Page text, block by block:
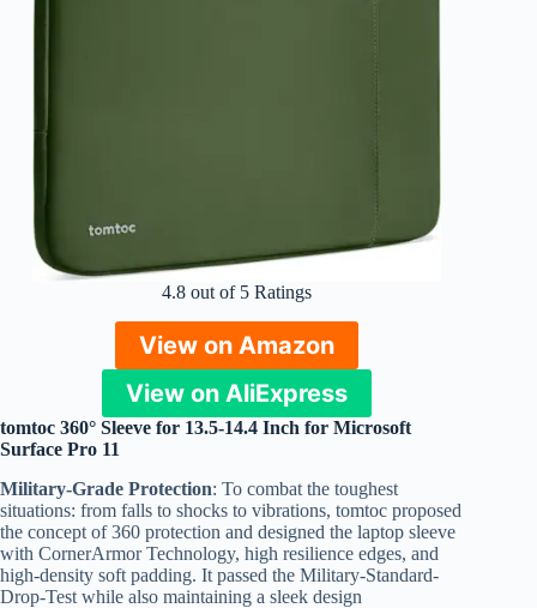
4.8 out of 5 Ratings
View on Amazon
View on AliExpress
tomtoc 360° Sleeve for 13.5-14.4 Inch for Microsoft
Surface Pro 11
Military-Grade Protection: To combat the toughest
situations: from falls to shocks to vibrations, tomtoc proposed
the concept of 360 protection and designed the laptop sleeve
with CornerArmor Technology, high resilience edges, and
high-density soft padding. It passed the Military-Standard-
Drop-Test while also maintaining a sleek design